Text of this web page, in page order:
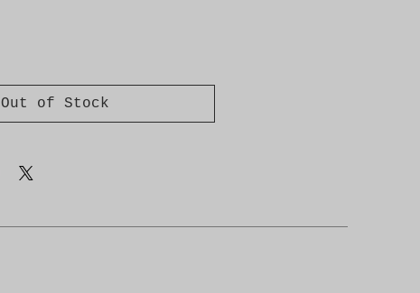
Out of Stock